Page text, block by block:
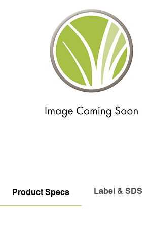
Product Specs Label & SDS